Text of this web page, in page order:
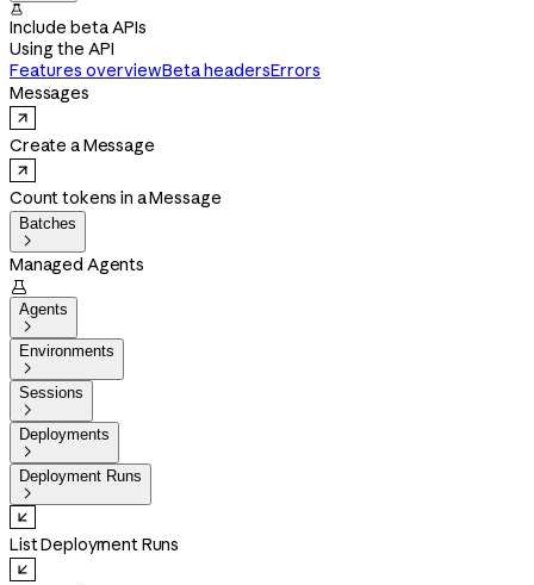

Include beta APIs
Using the API
Features overviewBeta headersErrors
Messages
Create a Message
Count tokens in a Message
Batches

Managed Agents

Agents

Environments

Sessions

Deployments

Deployment Runs

List Deployment Runs